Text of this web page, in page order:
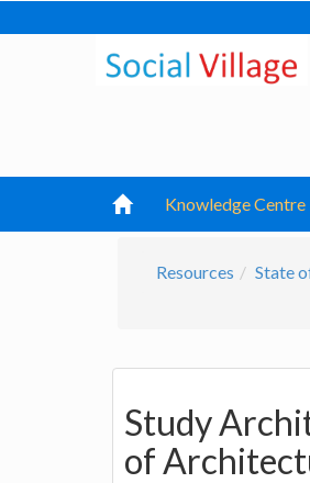
Knowledge Centre
Resources State
Study
of